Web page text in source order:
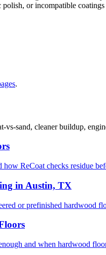
or incompatible
.
sand, cleaner buildup,
ReCoat checks residue
in Austin, TX
or prefinished hardwood
and when hardwood